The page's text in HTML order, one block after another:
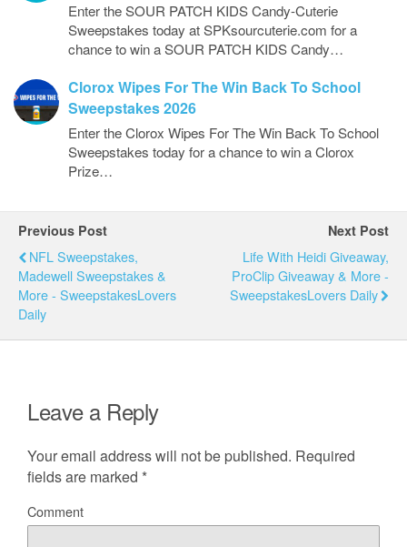
Enter the SOUR PATCH KIDS Candy-Cuterie
Sweepstakes today at SPKsourcuterie.com for a
chance to win a SOUR PATCH KIDS Candy…
Clorox Wipes For The Win Back To School
Sweepstakes 2026
Enter the Clorox Wipes For The Win Back To School
Sweepstakes today for a chance to win a Clorox
Prize…
Previous Post
NFL Sweepstakes,
Madewell Sweepstakes &
More - SweepstakesLovers
Daily
Next Post
Life With Heidi Giveaway,
ProClip Giveaway & More -
SweepstakesLovers Daily
Leave a Reply
Your email address will not be published. Required
fields are marked *
Comment